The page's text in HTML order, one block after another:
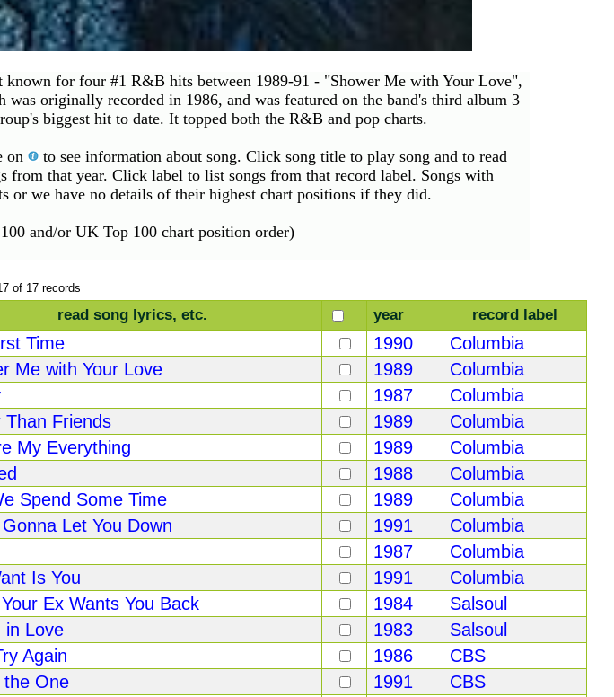
for four #1 R&B hits between 1989-91 - "Shower Me with Your Love",
originally recorded in 1986, and was featured on the band's third album 3
biggest hit to date. It topped both the R&B and pop charts.
on
to see information about song. Click song title to play song and to read
that year. Click label to list songs from that record label. Songs with
we have no details of their highest chart positions if they did.
and/or UK Top 100 chart position order)
of 17 records
read song lyrics, etc. year record label
Time 1990
Columbia
Me with Your Love 1989
Columbia
1987
Columbia
Than Friends 1989
Columbia
My Everything 1989
Columbia
1988
Columbia
Spend Some Time 1989
Columbia
Let You Down 1991
Columbia
1987
Columbia
Is You 1991
Columbia
Ex Wants You Back 1984
Salsoul
in Love 1983
Salsoul
Again 1986
CBS
the One 1991
CBS